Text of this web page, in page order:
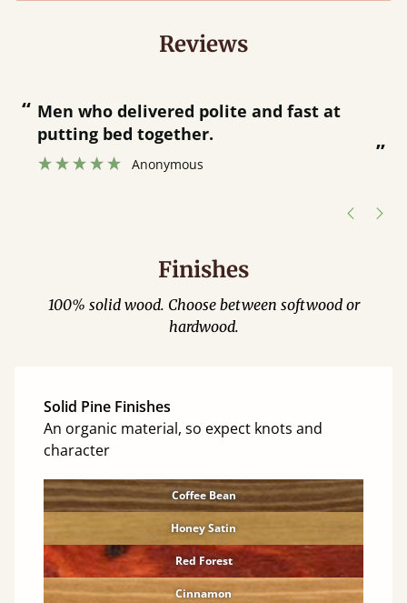
Reviews
Men who delivered polite and fast at
putting bed together.
Anonymous
Finishes
100% solid wood. Choose between softwood or
hardwood.
Solid Pine Finishes
An organic material, so expect knots and
character
Coffee Bean
Honey Satin
Red Forest
Cinnamon